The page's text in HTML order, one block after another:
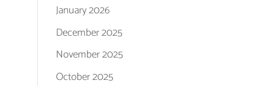
January 2026
December 2025
November 2025
October 2025